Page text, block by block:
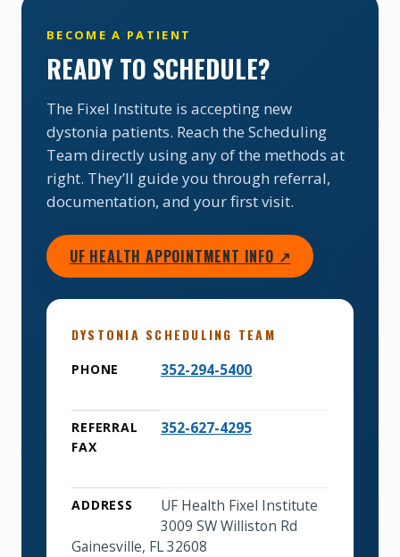
BECOME A PATIENT
READY TO SCHEDULE?
The Fixel Institute is accepting new
dystonia patients. Reach the Scheduling
Team directly using any of the methods at
right. They’ll guide you through referral,
documentation, and your first visit.
UF HEALTH APPOINTMENT INFO ↗
DYSTONIA SCHEDULING TEAM
PHONE 352-294-5400
REFERRAL
FAX
352-627-4295
ADDRESS
UF Health Fixel Institute
3009 SW Williston Rd
Gainesville, FL 32608